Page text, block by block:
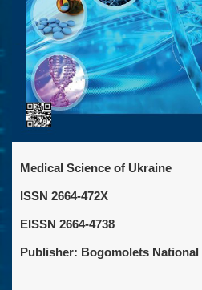
Medical Science of Ukraine
ISSN 2664-472X
EISSN 2664-4738
Publisher: Bogomolets